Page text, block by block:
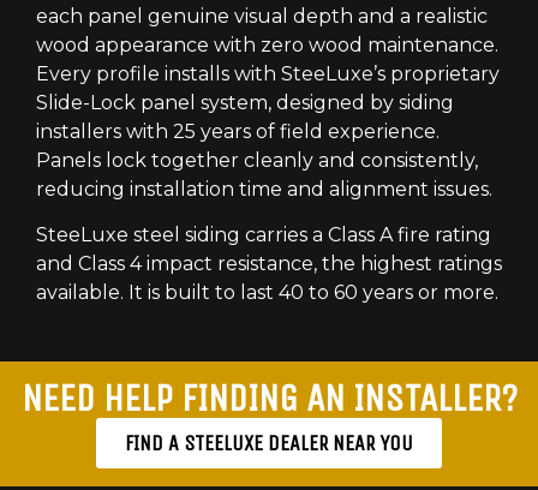
each panel genuine visual depth and a realistic
wood appearance with zero wood maintenance.
Every profile installs with SteeLuxe’s proprietary
Slide-Lock panel system, designed by siding
installers with 25 years of field experience.
Panels lock together cleanly and consistently,
reducing installation time and alignment issues.
SteeLuxe steel siding carries a Class A fire rating
and Class 4 impact resistance, the highest ratings
available. It is built to last 40 to 60 years or more.
NEED HELP FINDING AN INSTALLER?
FIND A STEELUXE DEALER NEAR YOU